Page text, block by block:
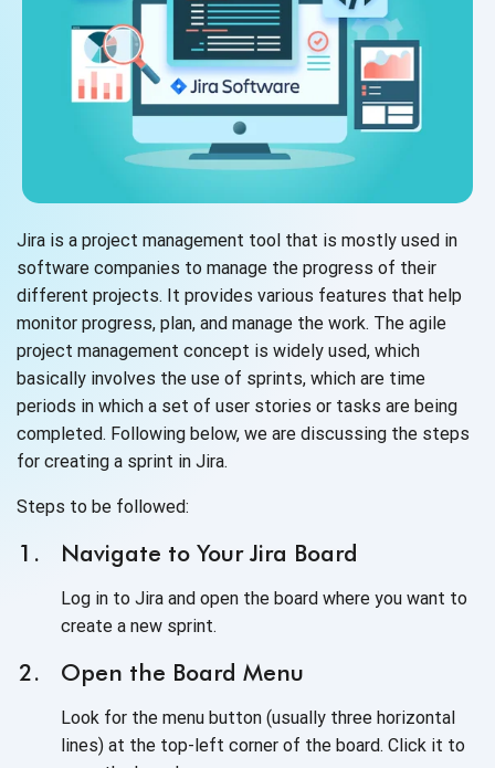
Jira is a project management tool that is mostly used in
software companies to manage the progress of their
different projects. It provides various features that help
monitor progress, plan, and manage the work. The agile
project management concept is widely used, which
basically involves the use of sprints, which are time
periods in which a set of user stories or tasks are being
completed. Following below, we are discussing the steps
for creating a sprint in Jira.
Steps to be followed:
Navigate to Your Jira Board
Log in to Jira and open the board where you want to
create a new sprint.
Open the Board Menu
Look for the menu button (usually three horizontal
lines) at the top-left corner of the board. Click it to